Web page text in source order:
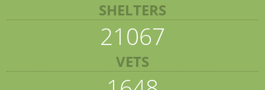
SHELTERS
21067
VETS